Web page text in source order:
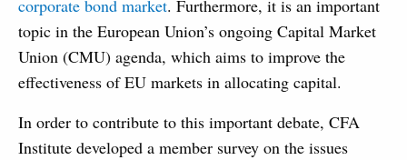
corporate bond market. Furthermore, it is an important
topic in the European Union’s ongoing Capital Market
Union (CMU) agenda, which aims to improve the
effectiveness of EU markets in allocating capital.
In order to contribute to this important debate, CFA
Institute developed a member survey on the issues